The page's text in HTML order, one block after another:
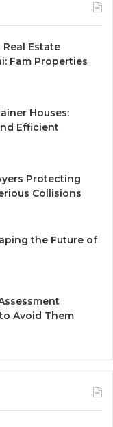
Estate
Fam Properties
Houses:
Efficient
Protecting
Collisions
the Future of
Avoid Them